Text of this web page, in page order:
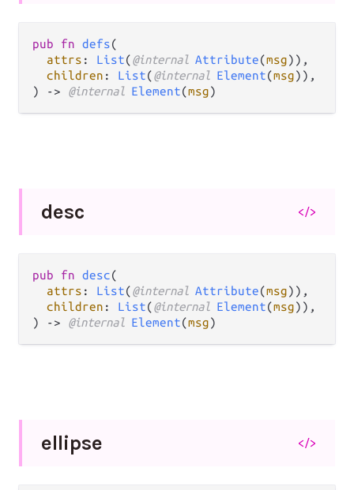
pub fn defs(
attrs : List(@internal Attribute(msg)),
children : List(@internal Element(msg)),
) -> @internal Element(msg)
desc </>
pub fn desc(
attrs : List(@internal Attribute(msg)),
children : List(@internal Element(msg)),
) -> @internal Element(msg)
ellipse </>